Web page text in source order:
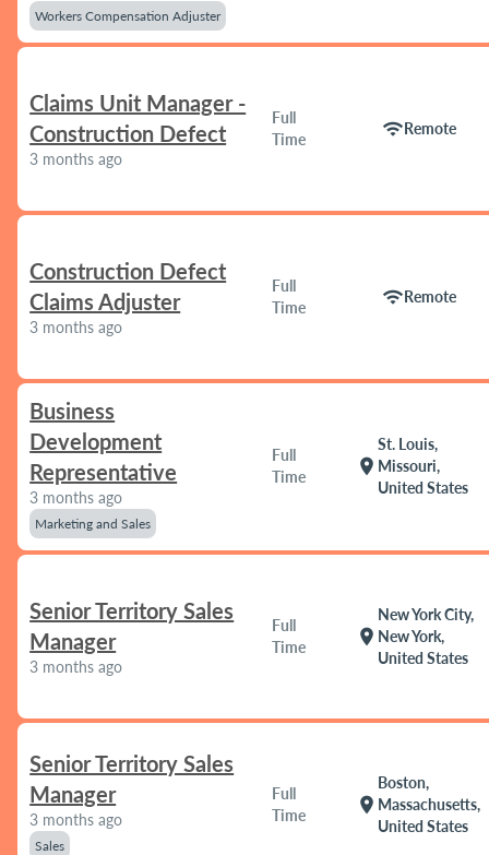
Workers Compensation Adjuster
Claims Unit Manager -
Construction Defect
3 months ago
Full
Time
wifiRemote
Construction Defect
Claims Adjuster
3 months ago
Full
Time
wifiRemote
Business
Development
Representative
3 months ago
Marketing and Sales
Full
Time
location_on
St. Louis,
Missouri,
United States
Senior Territory Sales
Manager
3 months ago
Full
Time
location_on
New York City,
New York,
United States
Senior Territory Sales
Manager
3 months ago
Sales
Full
Time
location_on
Boston,
Massachusetts,
United States